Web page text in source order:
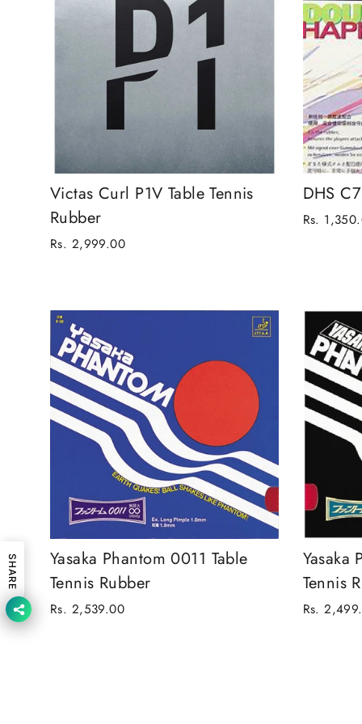
Victas Curl P1V Table Tennis
Rubber
Rs. 2,999.00
DHS
Rs.
Yasaka Phantom 0011 Table
Tennis Rubber
Rs. 2,539.00
Yasaka
Tennis
Rs.
SHARE